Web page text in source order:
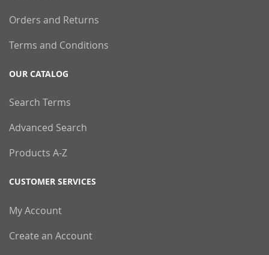
Orders and Returns
Terms and Conditions
OUR CATALOG
Search Terms
Advanced Search
Products A-Z
CUSTOMER SERVICES
My Account
Create an Account